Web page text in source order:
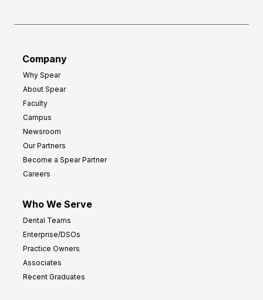
Company
Why Spear
About Spear
Faculty
Campus
Newsroom
Our Partners
Become a Spear Partner
Careers
Who We Serve
Dental Teams
Enterprise/DSOs
Practice Owners
Associates
Recent Graduates